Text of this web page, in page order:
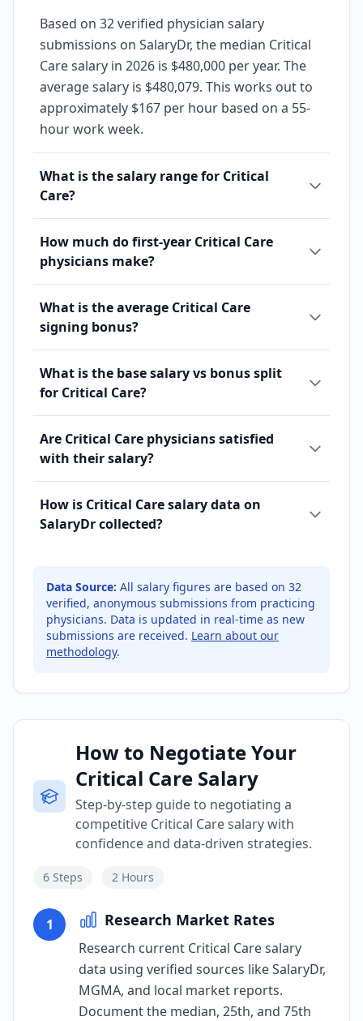
Based on 32 verified physician salary
submissions on SalaryDr, the median Critical
Care salary in 2026 is $480,000 per year. The
average salary is $480,079. This works out to
approximately $167 per hour based on a 55-
hour work week.
What is the salary range for Critical
Care?
How much do first-year Critical Care
physicians make?
What is the average Critical Care
signing bonus?
What is the base salary vs bonus split
for Critical Care?
Are Critical Care physicians satisfied
with their salary?
How is Critical Care salary data on
SalaryDr collected?
Data Source: All salary figures are based on 32
verified, anonymous submissions from practicing
physicians. Data is updated in real-time as new
submissions are received. Learn about our
methodology.
How to Negotiate Your
Critical Care Salary
Step-by-step guide to negotiating a
competitive Critical Care salary with
confidence and data-driven strategies.
6 Steps 2 Hours
1 Research Market Rates
Research current Critical Care salary
data using verified sources like SalaryDr,
MGMA, and local market reports.
Document the median, 25th, and 75th